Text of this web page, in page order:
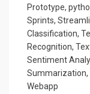
Prototype,
Sprints,
Classification,
Recognition,
Sentiment
Summarization,
Webapp